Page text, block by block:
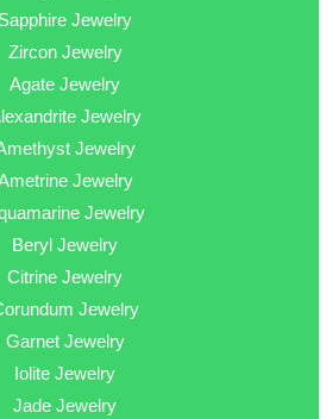
Sapphire Jewelry
Zircon Jewelry
Agate Jewelry
Jewelry
Jewelry
Jewelry
Jewelry
Beryl Jewelry
Citrine Jewelry
Jewelry
Garnet Jewelry
Iolite Jewelry
Jade Jewelry